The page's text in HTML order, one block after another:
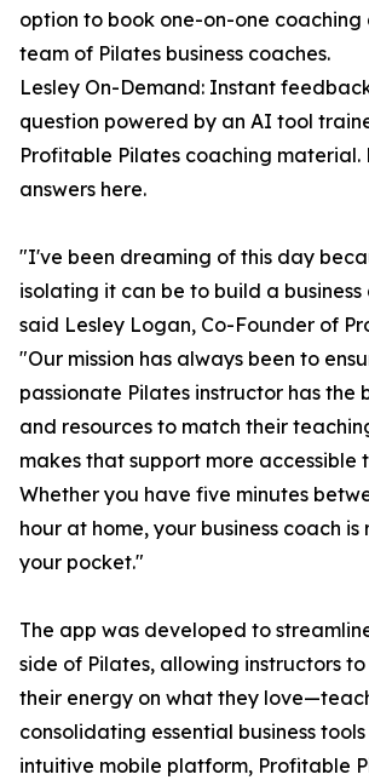
option to book one-on-one coaching
team of Pilates business coaches.
Lesley On-Demand: Instant
question powered by an AI tool
Profitable Pilates coaching material.
answers here.
"I've been dreaming of this day
isolating it can be to build a business
said Lesley Logan, Co-Founder of
"Our mission has always been to
passionate Pilates instructor has the
and resources to match their
makes that support more accessible
Whether you have five minutes
hour at home, your business coach is
your pocket."
The app was developed to
side of Pilates, allowing instructors
their energy on what they
consolidating essential business
intuitive mobile platform, Profitable